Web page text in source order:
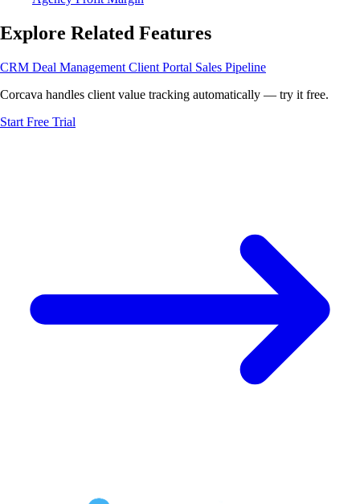
Explore Related Features
CRM Deal Management Client Portal Sales Pipeline
Corcava handles client value tracking automatically — try it free.
Start Free Trial